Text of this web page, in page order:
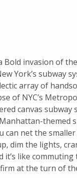
Bold invasion of
York’s subway
array of
of NYC’s
canvas subway
themed
can net the
dim the lights,
it’s like
at the turn of